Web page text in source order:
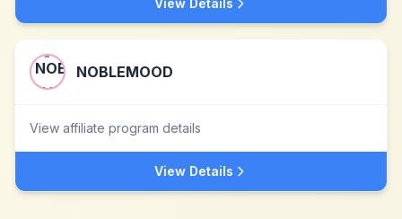
View Details
NOBLEMOOD
View affiliate program details
View Details